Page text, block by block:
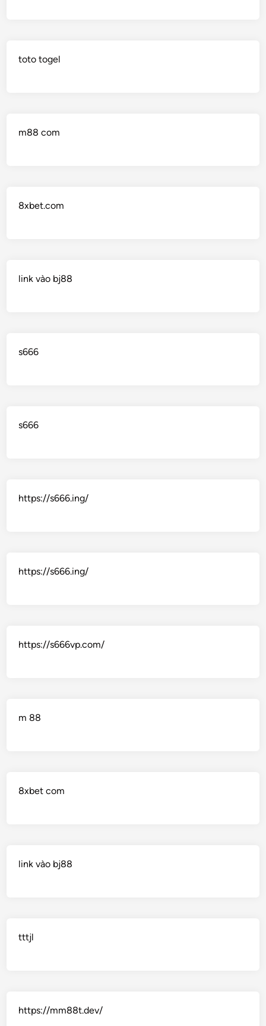
toto togel
m88 com
8xbet.com
link vào bj88
s666
s666
https://s666.ing/
https://s666.ing/
https://s666vp.com/
m 88
8xbet com
link vào bj88
tttjl
https://mm88t.dev/